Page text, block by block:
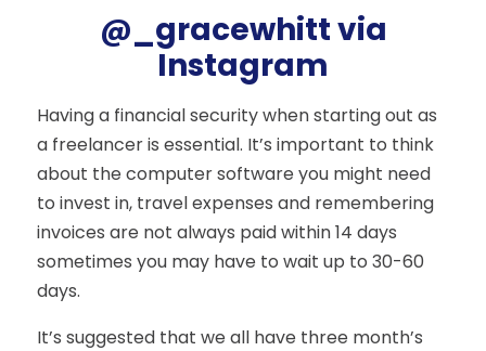
@_gracewhitt via
Instagram
Having a financial security when starting out as
a freelancer is essential. It’s important to think
about the computer software you might need
to invest in, travel expenses and remembering
invoices are not always paid within 14 days
sometimes you may have to wait up to 30-60
days.
It’s suggested that we all have three month’s